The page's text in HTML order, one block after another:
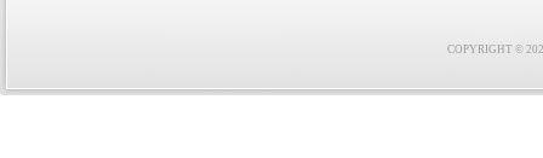
COPYRIGHT ©